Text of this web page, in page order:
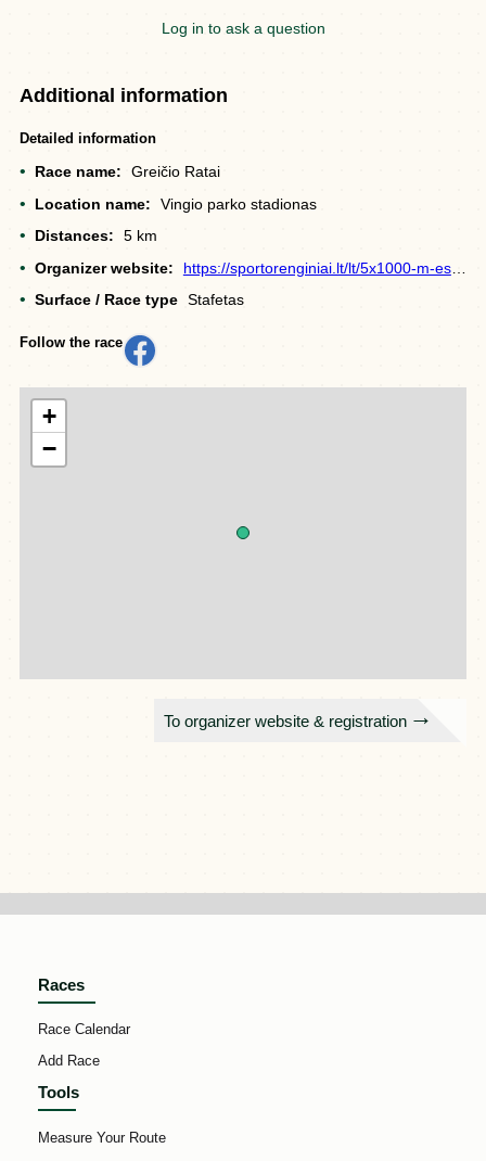
Log in to ask a question
Additional information
Detailed information
Race name:
Greičio Ratai
Location name:
Vingio parko stadionas
Distances:
5 km
Organizer website:
https://sportorenginiai.lt/lt/5x1000-m-estafete/
Surface / Race type Stafetas
Follow the race
+
−
To organizer website & registration
Races
Race Calendar
Add Race
Tools
Measure Your Route